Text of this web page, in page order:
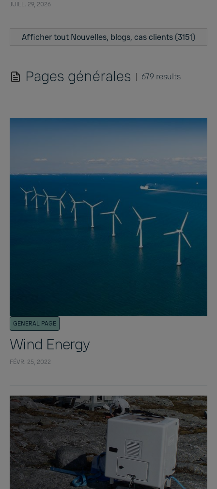
JUILL. 29, 2026
Afficher tout Nouvelles, blogs, cas clients (3151)
Pages générales 679 results
GENERAL PAGE
Wind Energy
FÉVR. 25, 2022